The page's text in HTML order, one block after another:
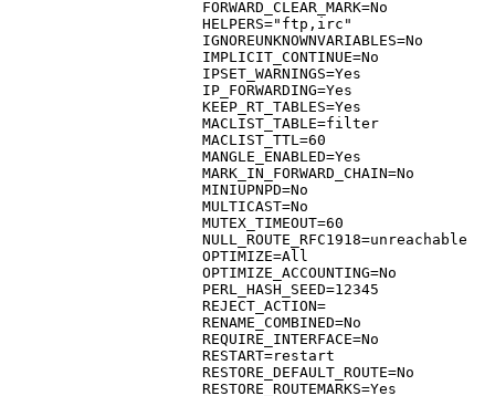
FORWARD_CLEAR_MARK=No
HELPERS="ftp,irc"
IGNOREUNKNOWNVARIABLES=No
IMPLICIT_CONTINUE=No
IPSET_WARNINGS=Yes
IP_FORWARDING=Yes
KEEP_RT_TABLES=Yes
MACLIST_TABLE=filter
MACLIST_TTL=60
MANGLE_ENABLED=Yes
MARK_IN_FORWARD_CHAIN=No
MINIUPNPD=No
MULTICAST=No
MUTEX_TIMEOUT=60
NULL_ROUTE_RFC1918=unreachable
OPTIMIZE=All
OPTIMIZE_ACCOUNTING=No
PERL_HASH_SEED=12345
REJECT_ACTION=
RENAME_COMBINED=No
REQUIRE_INTERFACE=No
RESTART=restart
RESTORE_DEFAULT_ROUTE=No
RESTORE_ROUTEMARKS=Yes